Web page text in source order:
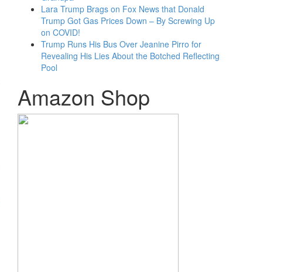
Lara Trump Brags on Fox News that Donald
Trump Got Gas Prices Down – By Screwing Up
on COVID!
Trump Runs His Bus Over Jeanine Pirro for
Revealing His Lies About the Botched Reflecting
Pool
Amazon Shop